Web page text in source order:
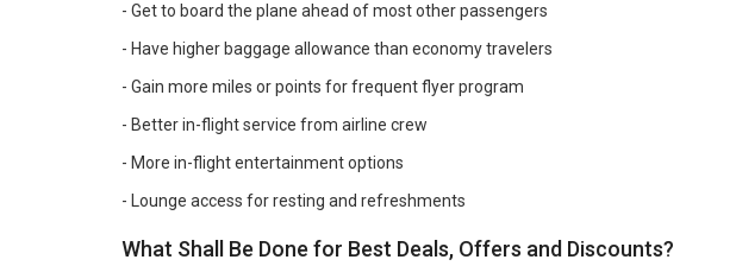
- Get to board the plane ahead of most other passengers
- Have higher baggage allowance than economy travelers
- Gain more miles or points for frequent flyer program
- Better in-flight service from airline crew
- More in-flight entertainment options
- Lounge access for resting and refreshments
What Shall Be Done for Best Deals, Offers and Discounts?